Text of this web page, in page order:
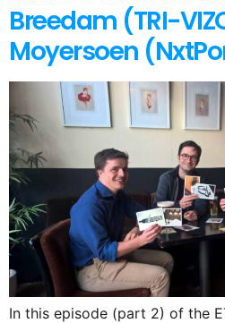
Breedam (TRI-
Moyersoen
In this episode (part 2) of the